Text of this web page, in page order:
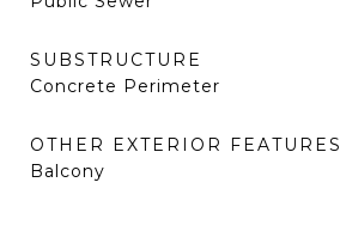
SUBSTRUCTURE
Concrete Perimeter
OTHER EXTERIOR FEATURES
Balcony